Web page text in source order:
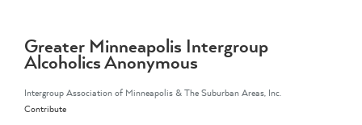
contentGreater Minneapolis Intergroup
Alcoholics Anonymous
Intergroup Association of Minneapolis & The Suburban Areas, Inc.
Contribute